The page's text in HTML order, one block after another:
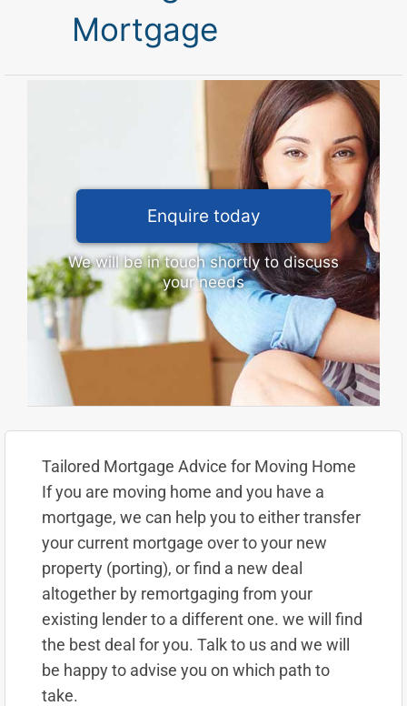
Mortgage
Enquire today
We will be in touch shortly to discuss
your needs
Tailored Mortgage Advice for Moving Home
If you are moving home and you have a
mortgage, we can help you to either transfer
your current mortgage over to your new
property (porting), or find a new deal
altogether by remortgaging from your
existing lender to a different one. we will find
the best deal for you. Talk to us and we will
be happy to advise you on which path to
take.